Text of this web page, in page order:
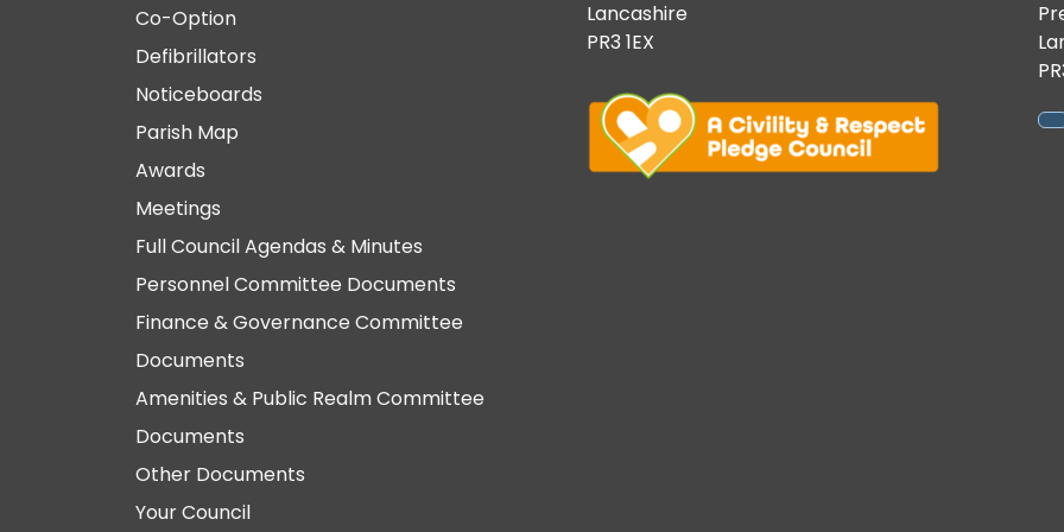
Co-Option
Defibrillators
Noticeboards
Parish Map
Awards
Meetings
Full Council Agendas & Minutes
Personnel Committee Documents
Finance & Governance Committee
Documents
Amenities & Public Realm Committee
Documents
Other Documents
Your Council
Lancashire
PR3 1EX